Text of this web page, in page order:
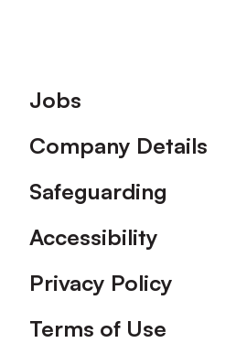
Footer
Jobs
Company Details
Safeguarding
Accessibility
Privacy Policy
Terms of Use